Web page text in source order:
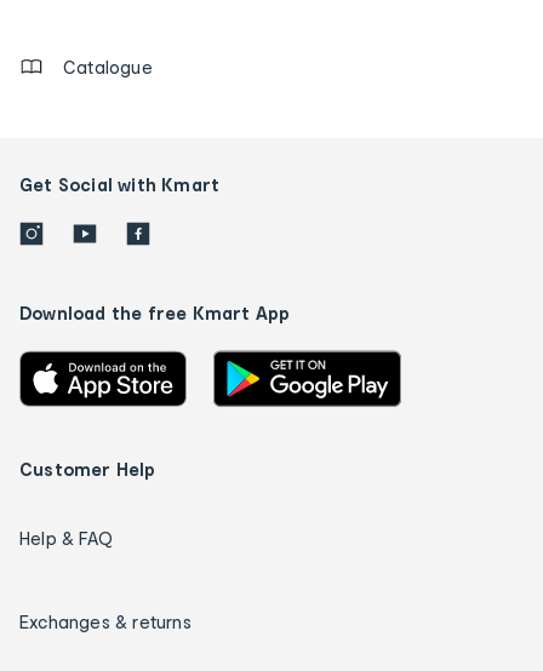
Catalogue
Get Social with Kmart
Download the free Kmart App
Customer Help
Help & FAQ
Exchanges & returns